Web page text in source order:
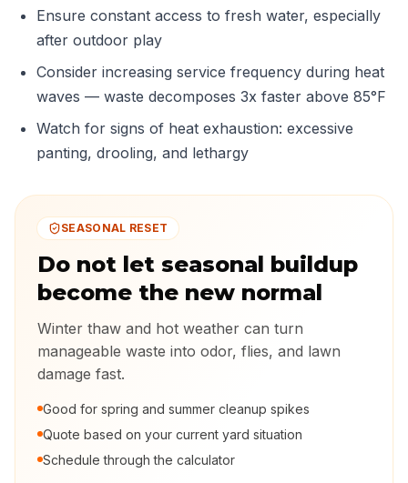
Ensure constant access to fresh water, especially
after outdoor play
Consider increasing service frequency during heat
waves — waste decomposes 3x faster above 85°F
Watch for signs of heat exhaustion: excessive
panting, drooling, and lethargy
SEASONAL RESET
Do not let seasonal buildup
become the new normal
Winter thaw and hot weather can turn
manageable waste into odor, flies, and lawn
damage fast.
Good for spring and summer cleanup spikes
Quote based on your current yard situation
Schedule through the calculator